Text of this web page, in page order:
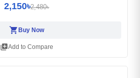
2,150৳2,480৳
shopping_cartBuy Now
library_addAdd to Compare